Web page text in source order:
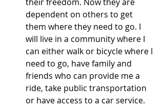
dependent on others to get
them where they need to go. I
will live in a community where I
can either walk or bicycle where I
need to go, have family and
friends who can provide me a
ride, take public transportation
or have access to a car service.